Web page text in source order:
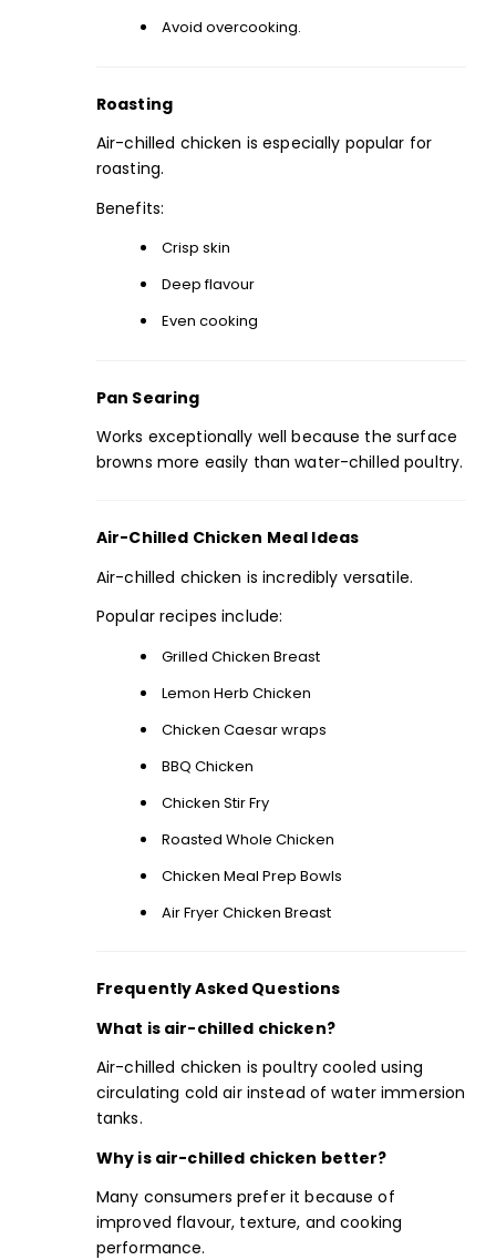
Avoid overcooking.
Roasting
Air-chilled chicken is especially popular for
roasting.
Benefits:
Crisp skin
Deep flavour
Even cooking
Pan Searing
Works exceptionally well because the surface
browns more easily than water-chilled poultry.
Air-Chilled Chicken Meal Ideas
Air-chilled chicken is incredibly versatile.
Popular recipes include:
Grilled Chicken Breast
Lemon Herb Chicken
Chicken Caesar wraps
BBQ Chicken
Chicken Stir Fry
Roasted Whole Chicken
Chicken Meal Prep Bowls
Air Fryer Chicken Breast
Frequently Asked Questions
What is air-chilled chicken?
Air-chilled chicken is poultry cooled using
circulating cold air instead of water immersion
tanks.
Why is air-chilled chicken better?
Many consumers prefer it because of
improved flavour, texture, and cooking
performance.